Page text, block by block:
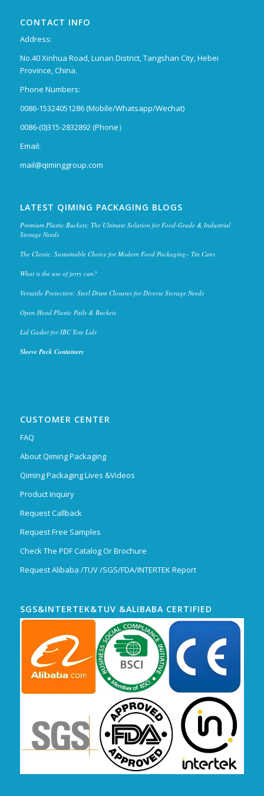
CONTACT INFO
Address:
No.40 Xinhua Road, Lunan District, Tangshan City, Hebei
Province, China.
Phone Numbers:
0086-15324051286 (Mobile/Whatsapp/Wechat)
0086-(0)315-2832892 (Phone）
Email:
mail@qiminggroup.com
LATEST QIMING PACKAGING BLOGS
Premium Plastic Buckets: The Ultimate Solution for Food-Grade & Industrial
Storage Needs
The Classic, Sustainable Choice for Modern Food Packaging– Tin Cans
What is the use of jerry can?
Versatile Protection: Steel Drum Closures for Diverse Storage Needs
Open-Head Plastic Pails & Buckets
Lid Gasket for IBC Tote Lids
Sleeve Pack Containers
CUSTOMER CENTER
FAQ
About Qiming Packaging
Qiming Packaging Lives &Videos
Product Inquiry
Request Callback
Request Free Samples
Check The PDF Catalog Or Brochure
Request Alibaba /TUV /SGS/FDA/INTERTEK Report
SGS&INTERTEK&TUV &ALIBABA CERTIFIED